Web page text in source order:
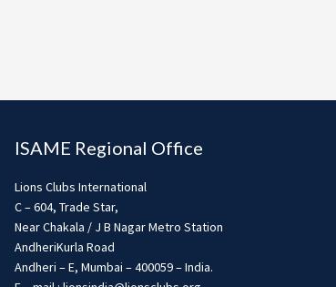
ISAME Regional Office
Lions Clubs International
C – 604, Trade Star,
Near Chakala / J B Nagar Metro Station
AndheriKurla Road
Andheri – E, Mumbai – 400059 – India.